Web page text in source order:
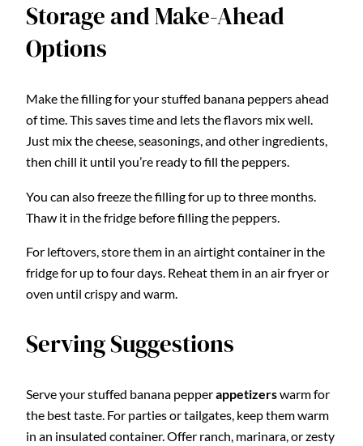
Storage and Make-Ahead
Options
Make the filling for your stuffed banana peppers ahead
of time. This saves time and lets the flavors mix well.
Just mix the cheese, seasonings, and other ingredients,
then chill it until you’re ready to fill the peppers.
You can also freeze the filling for up to three months.
Thaw it in the fridge before filling the peppers.
For leftovers, store them in an airtight container in the
fridge for up to four days. Reheat them in an air fryer or
oven until crispy and warm.
Serving Suggestions
Serve your stuffed banana pepperappetizerswarm for
the best taste. For parties or tailgates, keep them warm
in an insulated container. Offer ranch, marinara, or zesty